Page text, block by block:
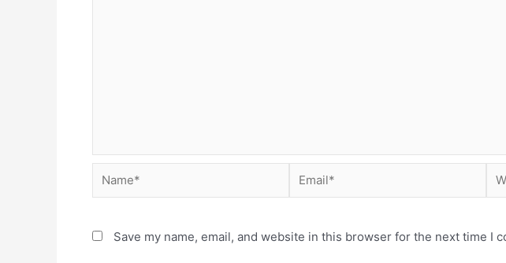
Save my name, email, and website in this browser for the next time I